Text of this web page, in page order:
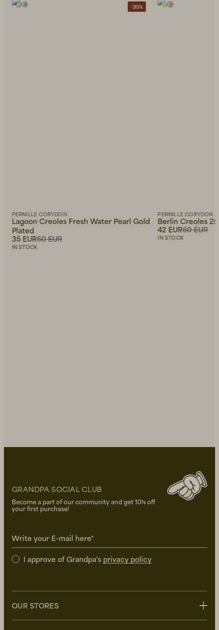
-30%
PERNILLE CORYDON
Lagoon Creoles Fresh Water Pearl Gold
Plated
50 EUR
35 EUR
IN STOCK
PERNILLE CORYDON
Berlin Creoles
60 EUR
42 EUR
IN STOCK
GRANDPA SOCIAL CLUB
Become a part of our community and get 10% off
your first purchase!
Write your E-mail here*
I approve of Grandpa's privacy policy
OUR STORES